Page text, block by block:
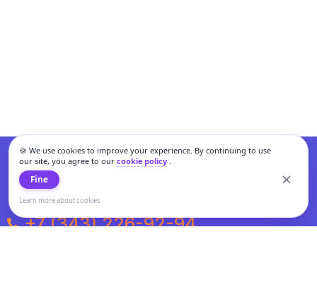
🍪 We use cookies to improve your experience. By continuing to use
our site, you agree to our cookie policy.
Fine
Learn more about cookies
+7 (343) 226-92-94